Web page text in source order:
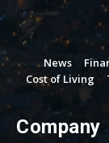
News
Cost of Living
Company